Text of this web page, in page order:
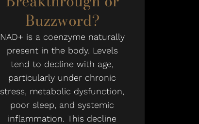
Buzzword?
NAD+ is a coenzyme naturally
present in the body. Levels
tend to decline with age,
particularly under chronic
stress, metabolic dysfunction,
poor sleep, and systemic
inflammation. This decline